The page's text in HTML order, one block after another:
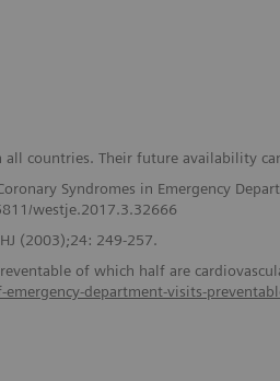
countries. Their future availability
Syndromes in Emergency
westje.2017.3.32666
(2003);24: 249-257.
of which half are
emergency-department-visits-